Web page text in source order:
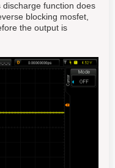
function does
blocking mosfet,
the output is